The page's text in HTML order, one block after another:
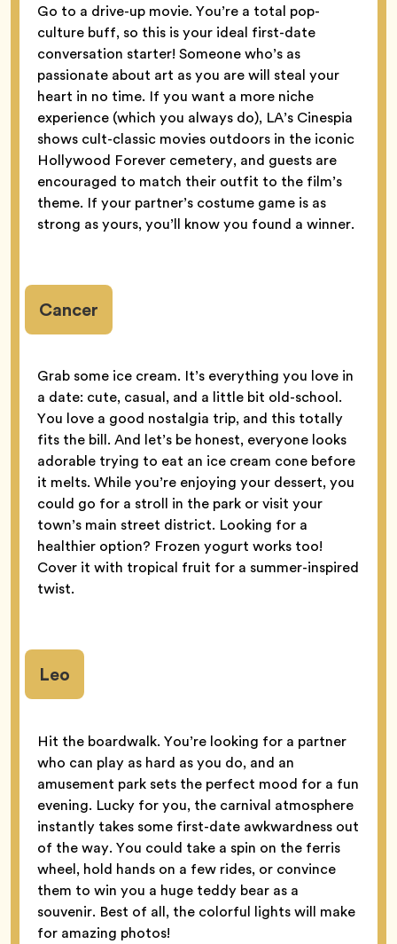
Go to a drive-up movie. You’re a total pop-
culture buff, so this is your ideal first-date
conversation starter! Someone who’s as
passionate about art as you are will steal your
heart in no time. If you want a more niche
experience (which you always do), LA’s Cinespia
shows cult-classic movies outdoors in the iconic
Hollywood Forever cemetery, and guests are
encouraged to match their outfit to the film’s
theme. If your partner’s costume game is as
strong as yours, you’ll know you found a winner.
Cancer
Grab some ice cream. It’s everything you love in
a date: cute, casual, and a little bit old-school.
You love a good nostalgia trip, and this totally
fits the bill. And let’s be honest, everyone looks
adorable trying to eat an ice cream cone before
it melts. While you’re enjoying your dessert, you
could go for a stroll in the park or visit your
town’s main street district. Looking for a
healthier option? Frozen yogurt works too!
Cover it with tropical fruit for a summer-inspired
twist.
Leo
Hit the boardwalk. You’re looking for a partner
who can play as hard as you do, and an
amusement park sets the perfect mood for a fun
evening. Lucky for you, the carnival atmosphere
instantly takes some first-date awkwardness out
of the way. You could take a spin on the ferris
wheel, hold hands on a few rides, or convince
them to win you a huge teddy bear as a
souvenir. Best of all, the colorful lights will make
for amazing photos!